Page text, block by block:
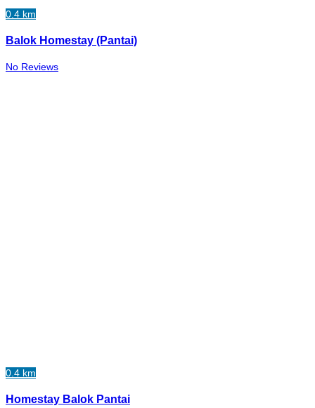
0.4 km
Balok Homestay (Pantai)
No Reviews
0.4 km
Homestay Balok Pantai